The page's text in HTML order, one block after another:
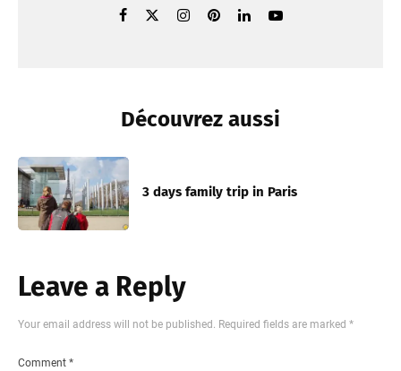
Découvrez aussi
3 days family trip in Paris
Leave a Reply
Your email address will not be published. Required fields are marked *
Comment *